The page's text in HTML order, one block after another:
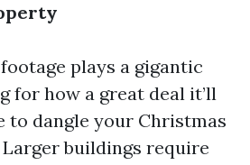
plays a gigantic
for how a great deal it’ll
to dangle your Christmas
buildings require